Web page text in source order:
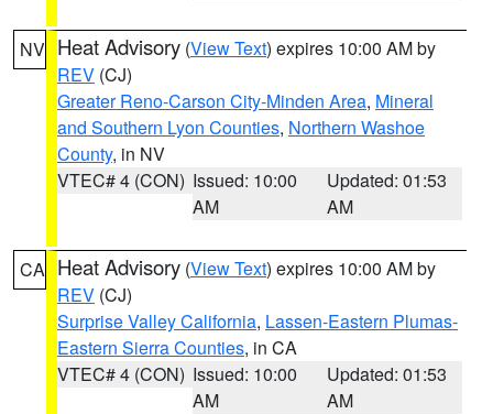
NV Heat Advisory (View Text) expires 10:00 AM by
REV (CJ)
Greater Reno-Carson City-Minden Area, Mineral
and Southern Lyon Counties, Northern Washoe
County, in NV
VTEC# 4 (CON) Issued: 10:00
AM
Updated: 01:53
AM
CA Heat Advisory (View Text) expires 10:00 AM by
REV (CJ)
Surprise Valley California, Lassen-Eastern Plumas-
Eastern Sierra Counties, in CA
VTEC# 4 (CON) Issued: 10:00
AM
Updated: 01:53
AM